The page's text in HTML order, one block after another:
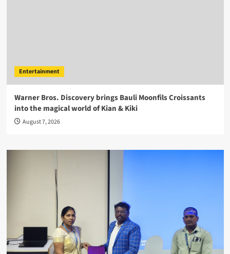
Entertainment
Warner Bros. Discovery brings Bauli Moonfils Croissants
into the magical world of Kian & Kiki
August 7, 2026